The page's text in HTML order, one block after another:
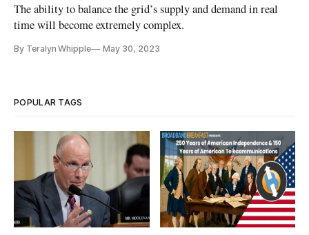
The ability to balance the grid’s supply and demand in real
time will become extremely complex.
By Teralyn Whipple May 30, 2023
POPULAR TAGS